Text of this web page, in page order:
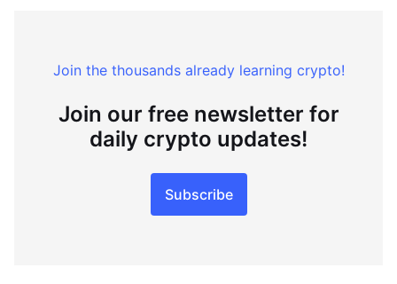
Join the thousands already learning crypto!
Join our free newsletter for
daily crypto updates!
Subscribe